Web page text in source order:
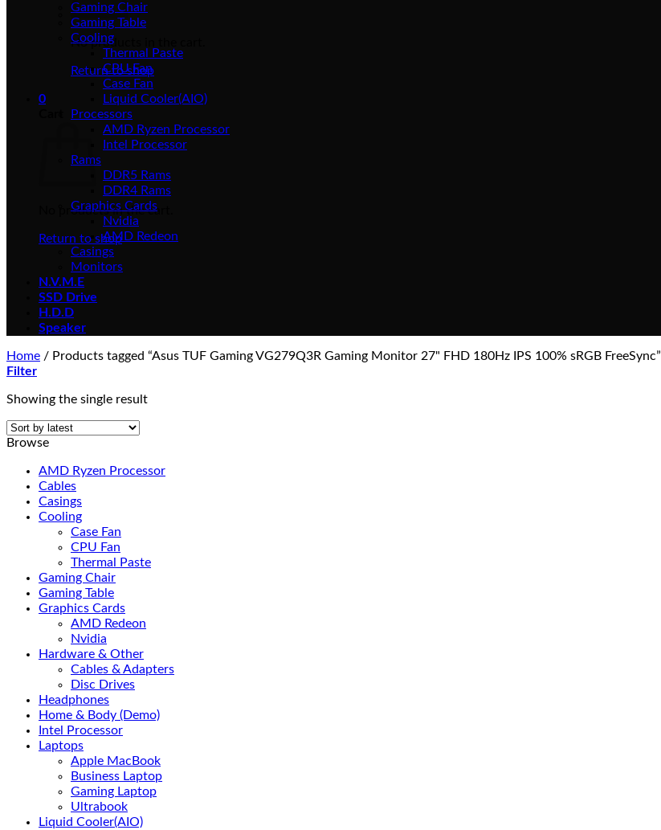
No products in the cart.
Return to shop
0
No products in the cart.
Return to shop
Gaming Chair
Gaming Table
Cooling
Thermal Paste
CPU Fan
Case Fan
Liquid Cooler(AIO)
Processors
AMD Ryzen Processor
Intel Processor
Rams
DDR5 Rams
DDR4 Rams
Graphics Cards
Nvidia
AMD Redeon
Casings
Monitors
N.V.M.E
SSD Drive
H.D.D
Speaker
Home / Products tagged “Asus TUF Gaming VG279Q3R Gaming Monitor 27" FHD 180Hz IPS 100% sRGB FreeSync”
Filter
Showing the single result
Browse
AMD Ryzen Processor
Cables
Casings
Cooling
Case Fan
CPU Fan
Thermal Paste
Gaming Chair
Gaming Table
Graphics Cards
AMD Redeon
Nvidia
Hardware & Other
Cables & Adapters
Disc Drives
Headphones
Home & Body (Demo)
Intel Processor
Laptops
Apple MacBook
Business Laptop
Gaming Laptop
Ultrabook
Liquid Cooler(AIO)